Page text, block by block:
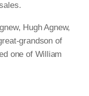
Hugh Agnew,
grandson of
one of William